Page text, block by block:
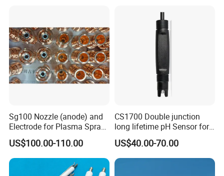
Sg100 Nozzle (anode) and
Electrode for Plasma Spray
with High Quality
US$100.00-110.00
CS1700 Double junction
long lifetime pH Sensor for
common water quality use
US$40.00-70.00